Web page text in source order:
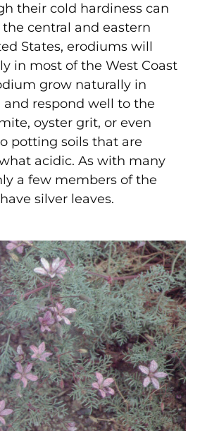
their cold hardiness can
central and eastern
States, erodiums will
in most of the West Coast
grow naturally in
and respond well to the
oyster grit, or even
potting soils that are
acidic. As with many
a few members of the
have silver leaves.